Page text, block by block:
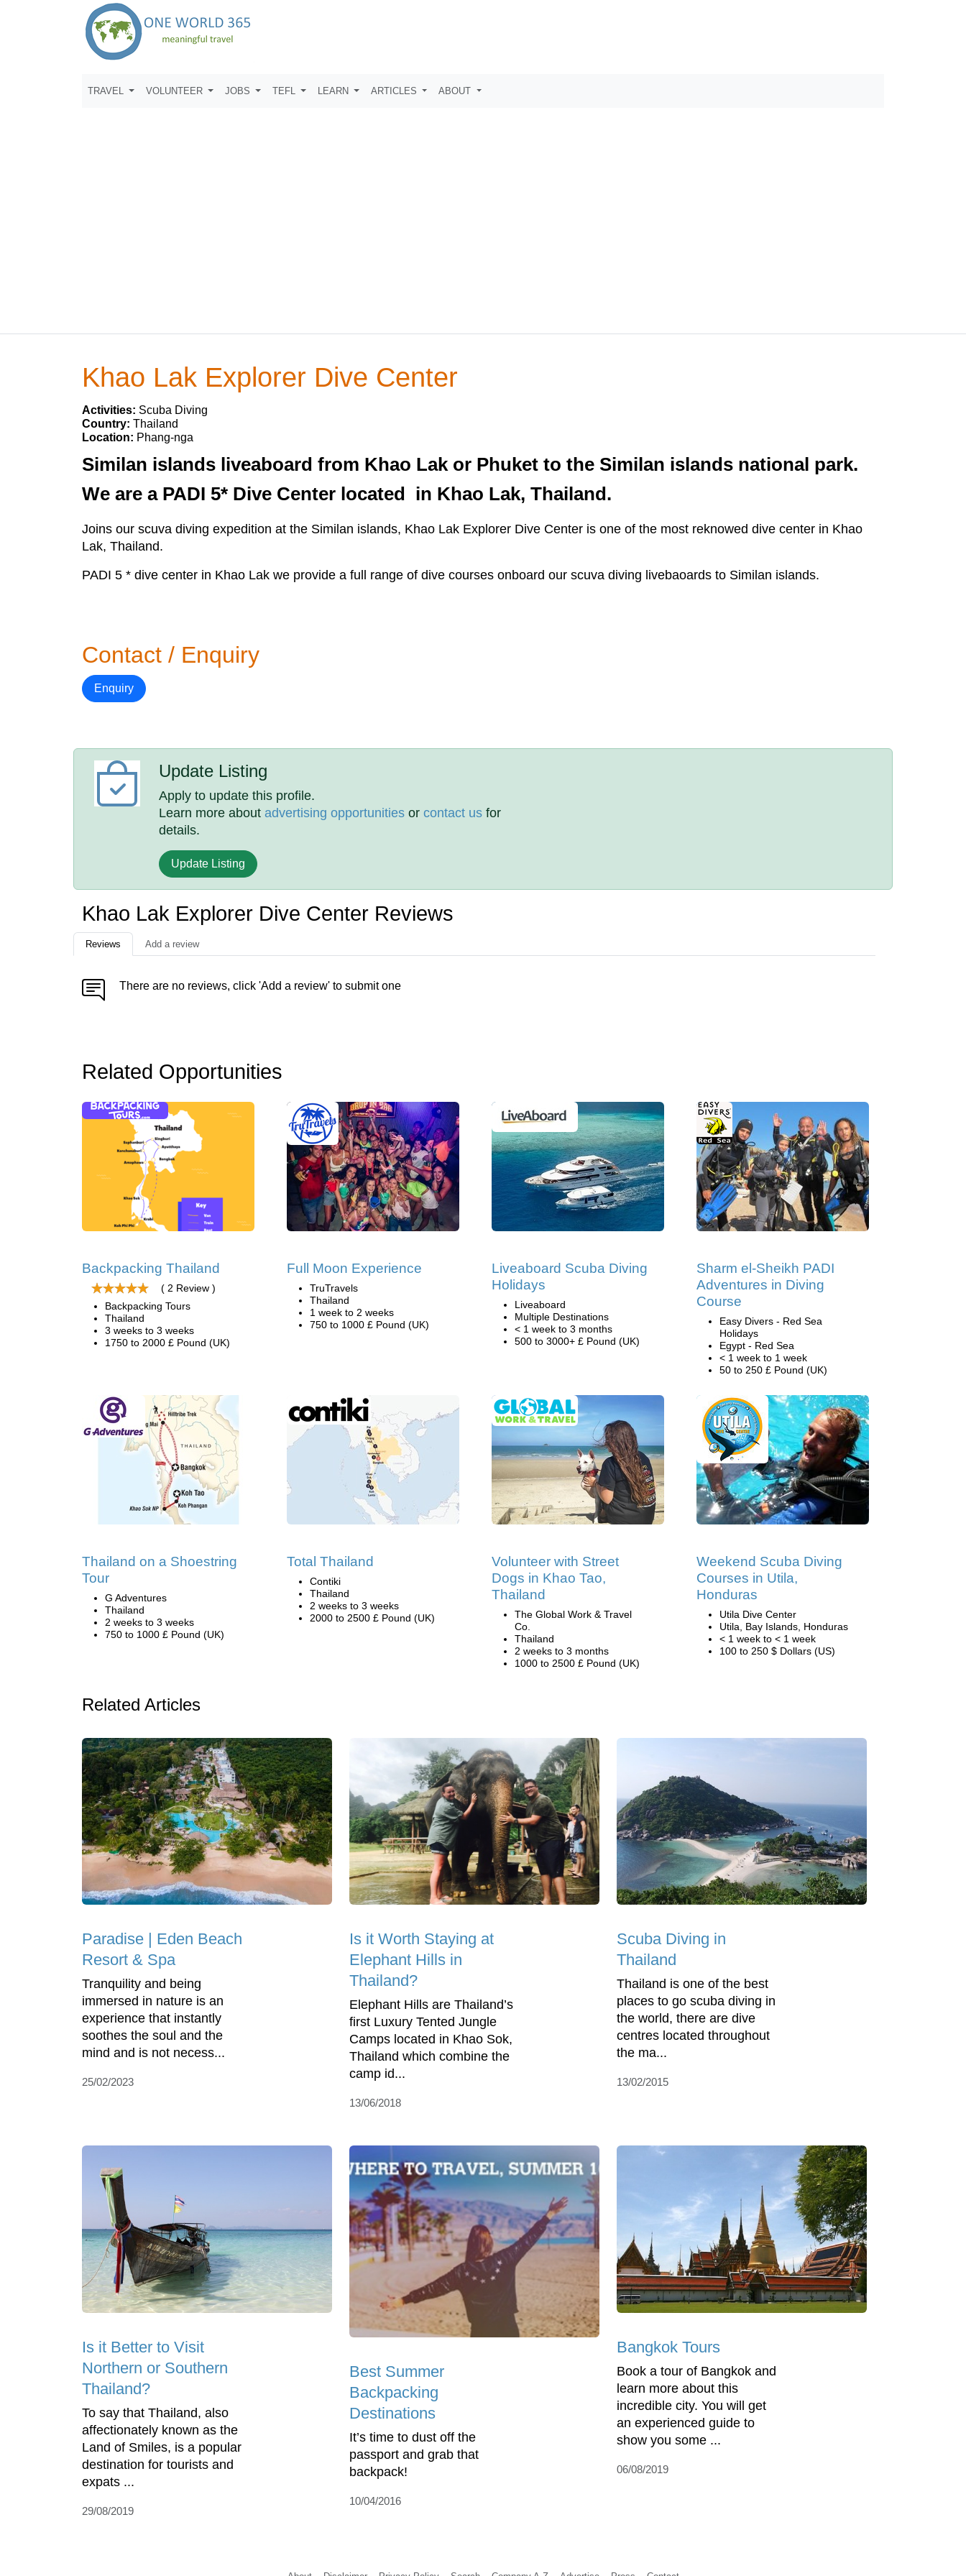
TRAVEL VOLUNTEER JOBS TEFL LEARN ARTICLES ABOUT
Khao Lak Explorer Dive Center
Activities: Scuba Diving
Country: Thailand
Location: Phang-nga
Similan islands liveaboard from Khao Lak or Phuket to the Similan islands national park.
We are a PADI 5* Dive Center located in Khao Lak, Thailand.
Joins our scuva diving expedition at the Similan islands, Khao Lak Explorer Dive Center is one of the most reknowed dive center in Khao
Lak, Thailand.
PADI 5 * dive center in Khao Lak we provide a full range of dive courses onboard our scuva diving livebaoards to Similan islands.
Contact / Enquiry
Enquiry
Update Listing
Apply to update this profile.
Learn more aboutadvertising opportunities orcontact us for
details.
Update Listing
Khao Lak Explorer Dive Center Reviews
Reviews Add a review
There are no reviews, click 'Add a review' to submit one
Related Opportunities
Backpacking Thailand
( 2 Review )
Backpacking Tours
Thailand
3 weeks to 3 weeks
1750 to 2000 £ Pound (UK)
Full Moon Experience
TruTravels
Thailand
1 week to 2 weeks
750 to 1000 £ Pound (UK)
Liveaboard Scuba Diving
Holidays
Liveaboard
Multiple Destinations
< 1 week to 3 months
500 to 3000+ £ Pound (UK)
Sharm el-Sheikh PADI
Adventures in Diving
Course
Easy Divers - Red Sea
Holidays
Egypt - Red Sea
< 1 week to 1 week
50 to 250 £ Pound (UK)
Thailand on a Shoestring
Tour
G Adventures
Thailand
2 weeks to 3 weeks
750 to 1000 £ Pound (UK)
Total Thailand
Contiki
Thailand
2 weeks to 3 weeks
2000 to 2500 £ Pound (UK)
Volunteer with Street
Dogs in Khao Tao,
Thailand
The Global Work & Travel
Co.
Thailand
2 weeks to 3 months
1000 to 2500 £ Pound (UK)
Weekend Scuba Diving
Courses in Utila,
Honduras
Utila Dive Center
Utila, Bay Islands, Honduras
< 1 week to < 1 week
100 to 250 $ Dollars (US)
Related Articles
Paradise | Eden Beach
Resort & Spa
Tranquility and being
immersed in nature is an
experience that instantly
soothes the soul and the
mind and is not necess...
25/02/2023
Is it Worth Staying at
Elephant Hills in
Thailand?
Elephant Hills are Thailand’s
first Luxury Tented Jungle
Camps located in Khao Sok,
Thailand which combine the
camp id...
13/06/2018
Scuba Diving in
Thailand
Thailand is one of the best
places to go scuba diving in
the world, there are dive
centres located throughout
the ma...
13/02/2015
Is it Better to Visit
Northern or Southern
Thailand?
To say that Thailand, also
affectionately known as the
Land of Smiles, is a popular
destination for tourists and
expats ...
29/08/2019
Best Summer
Backpacking
Destinations
It’s time to dust off the
passport and grab that
backpack!
10/04/2016
Bangkok Tours
Book a tour of Bangkok and
learn more about this
incredible city. You will get
an experienced guide to
show you some ...
06/08/2019